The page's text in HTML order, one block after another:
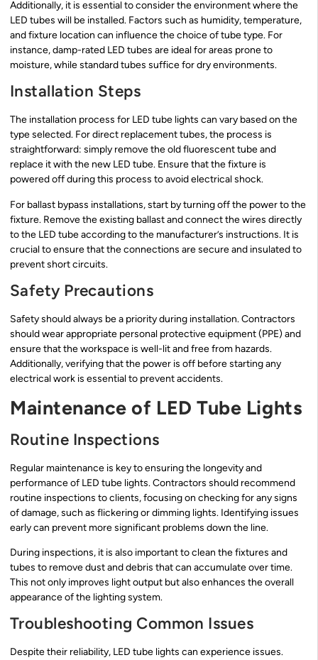
Additionally, it is essential to consider the environment where the
LED tubes will be installed. Factors such as humidity, temperature,
and fixture location can influence the choice of tube type. For
instance, damp-rated LED tubes are ideal for areas prone to
moisture, while standard tubes suffice for dry environments.
Installation Steps
The installation process for LED tube lights can vary based on the
type selected. For direct replacement tubes, the process is
straightforward: simply remove the old fluorescent tube and
replace it with the new LED tube. Ensure that the fixture is
powered off during this process to avoid electrical shock.
For ballast bypass installations, start by turning off the power to the
fixture. Remove the existing ballast and connect the wires directly
to the LED tube according to the manufacturer’s instructions. It is
crucial to ensure that the connections are secure and insulated to
prevent short circuits.
Safety Precautions
Safety should always be a priority during installation. Contractors
should wear appropriate personal protective equipment (PPE) and
ensure that the workspace is well-lit and free from hazards.
Additionally, verifying that the power is off before starting any
electrical work is essential to prevent accidents.
Maintenance of LED Tube Lights
Routine Inspections
Regular maintenance is key to ensuring the longevity and
performance of LED tube lights. Contractors should recommend
routine inspections to clients, focusing on checking for any signs
of damage, such as flickering or dimming lights. Identifying issues
early can prevent more significant problems down the line.
During inspections, it is also important to clean the fixtures and
tubes to remove dust and debris that can accumulate over time.
This not only improves light output but also enhances the overall
appearance of the lighting system.
Troubleshooting Common Issues
Despite their reliability, LED tube lights can experience issues.